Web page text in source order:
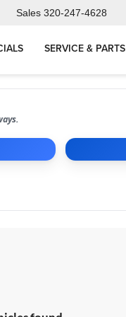
Sales 320-247-4628
SERVICE & PARTS